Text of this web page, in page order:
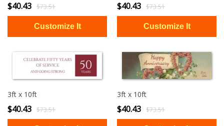
$40.43 $73.51 $40.43 $73.51
3ft x 10ft
$40.43 $73.51
3ft x 10ft
$40.43 $73.51